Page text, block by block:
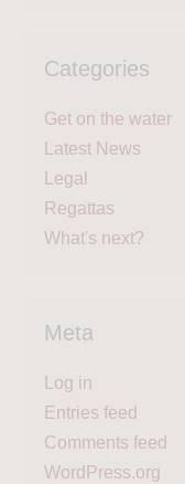
Categories
Get on the water
Latest News
Legal
Regattas
What's next?
Meta
Log in
Entries feed
Comments feed
WordPress.org